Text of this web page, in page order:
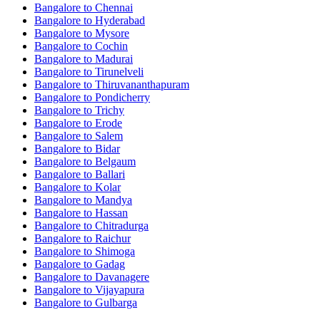
Bangalore to Chennai
Bangalore to Hyderabad
Bangalore to Mysore
Bangalore to Cochin
Bangalore to Madurai
Bangalore to Tirunelveli
Bangalore to Thiruvananthapuram
Bangalore to Pondicherry
Bangalore to Trichy
Bangalore to Erode
Bangalore to Salem
Bangalore to Bidar
Bangalore to Belgaum
Bangalore to Ballari
Bangalore to Kolar
Bangalore to Mandya
Bangalore to Hassan
Bangalore to Chitradurga
Bangalore to Raichur
Bangalore to Shimoga
Bangalore to Gadag
Bangalore to Davanagere
Bangalore to Vijayapura
Bangalore to Gulbarga